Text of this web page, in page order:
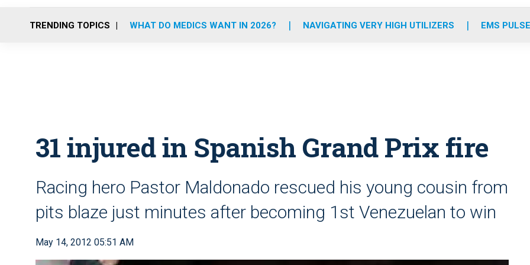
o
r
r
m
e
i
TRENDING TOPICS WHAT DO MEDICS WANT IN 2026? NAVIGATING VERY HIGH UTILIZERS EMS
31 injured in Spanish Grand Prix fire
Racing hero Pastor Maldonado rescued his young cousin from
pits blaze just minutes after becoming 1st Venezuelan to win
May 14, 2012 05:51 AM